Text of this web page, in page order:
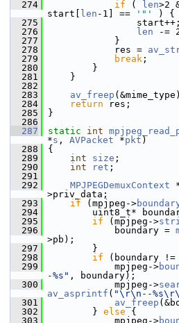
  274
if ( len>2
start[
len -1] == '"'
) {
  275
start++;
  276
len -=
  277
}
  278
res =
  279
break ;
  280
}
  281
}
  282
  283
av_freep
  284
return res;
  285
}
  286
  287
static int
*s , AVPacket *pkt )
  288
{
  289
int size ;
  290
int ret ;
  291
  292
MPJPEGDemuxContext
>priv_data;
  293
if (mpjpeg->
  294
uint8_t*
  295
if (mpjpeg->
  296
boundary =
>pb);
  297
}
  298
if (boundary !=
  299
mpjpeg->
-%s" , boundary);
  300
mpjpeg->
av_asprintf ( "\r\n--
  301
av_freep
  302
} else {
  303
mpjpeg->